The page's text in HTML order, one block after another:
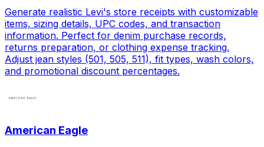
Generate realistic Levi's store receipts with customizable
items, sizing details, UPC codes, and transaction
information. Perfect for denim purchase records,
returns preparation, or clothing expense tracking.
Adjust jean styles (501, 505, 511), fit types, wash colors,
and promotional discount percentages.
American Eagle